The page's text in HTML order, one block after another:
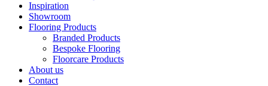
Inspiration
Showroom
Flooring Products
Branded Products
Bespoke Flooring
Floorcare Products
About us
Contact